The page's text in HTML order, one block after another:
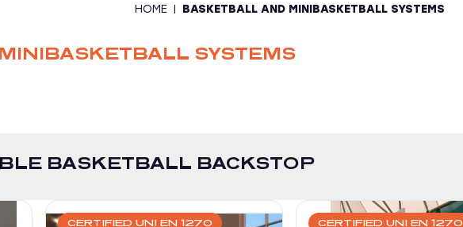
HOME | BASKETBALL AND MINIBASKETBALL SYSTEMS
SYSTEMS
BASKETBALL BACKSTOP
CERTIFIED UNI EN 1270 CERTIFIED UNI EN 1270